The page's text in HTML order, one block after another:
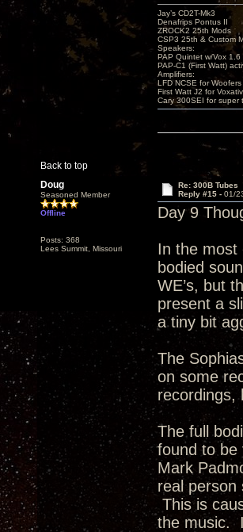
Back to top
Jay’s CD2T-Mk3
Denafrips Pontus II
ZROCK2 25th Mods
CSP3 25th & Custom
Speakers:
PAP Quintet w/Vox 1.6
PAP-C1 (First Watt)
Amplifiers:
LFD NCSE for Woofers
First Watt J2 for Voxativ
Cary 300SEI for super
Doug
Seasoned Member
Offline
Posts: 368
Lees Summit, Missouri
Re: 300B Tubes
Reply #15 - 01/
Day 9
In the most
bodied
WE’s, but
present a
a tiny bit
The
on some
recordings,
The full
found to be
Mark
real person
This is
the music.